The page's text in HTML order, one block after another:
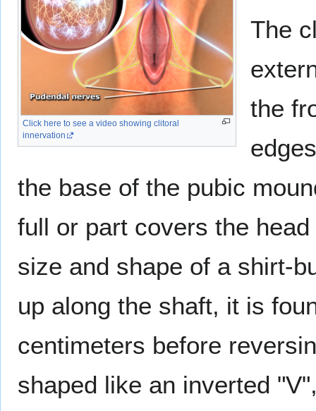
Click here to see a video showing clitoral
innervation
The
the
the base of the pubic
full or part covers the head
size and shape of a shirt-
up along the shaft, it is
centimeters before
shaped like an inverted